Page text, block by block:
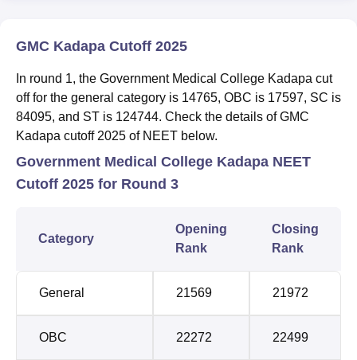
GMC Kadapa Cutoff 2025
In round 1, the Government Medical College Kadapa cut
off for the general category is 14765, OBC is 17597, SC is
84095, and ST is 124744. Check the details of GMC
Kadapa cutoff 2025 of NEET below.
Government Medical College Kadapa NEET
Cutoff 2025 for Round 3
Category
Opening
Rank
Closing
Rank
General 21569 21972
OBC 22272 22499